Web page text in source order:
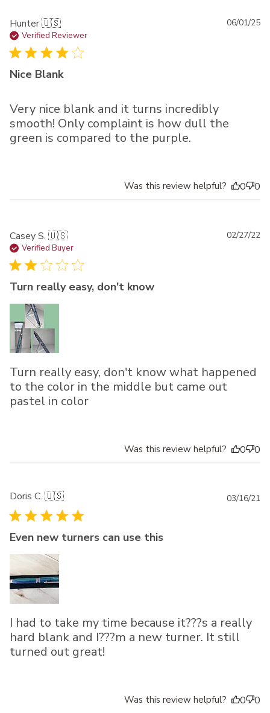
Hunter 🇺🇸
Verified Reviewer
Nice Blank
Very nice blank and it turns incredibly
smooth! Only complaint is how dull the
green is compared to the purple.
06/01/25
Was this review helpful? 0 0
Casey S. 🇺🇸
Verified Buyer
Turn really easy, don't know
Turn really easy, don't know what happened
to the color in the middle but came out
pastel in color
02/27/22
Was this review helpful? 0 0
Doris C. 🇺🇸
Even new turners can use this
I had to take my time because it???s a really
hard blank and I???m a new turner. It still
turned out great!
03/16/21
Was this review helpful? 0 0